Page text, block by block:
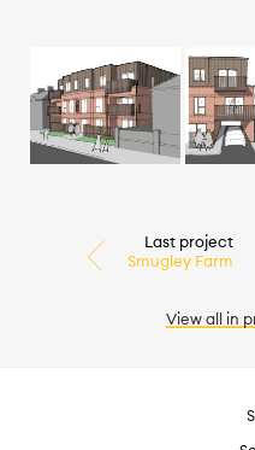
Last project
Smugley Farm
View all in